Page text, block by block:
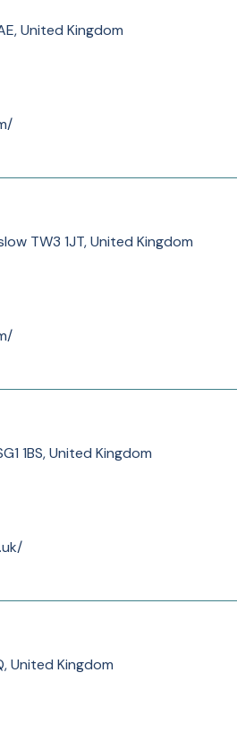
United Kingdom
TW3 1JT, United Kingdom
1BS, United Kingdom
United Kingdom